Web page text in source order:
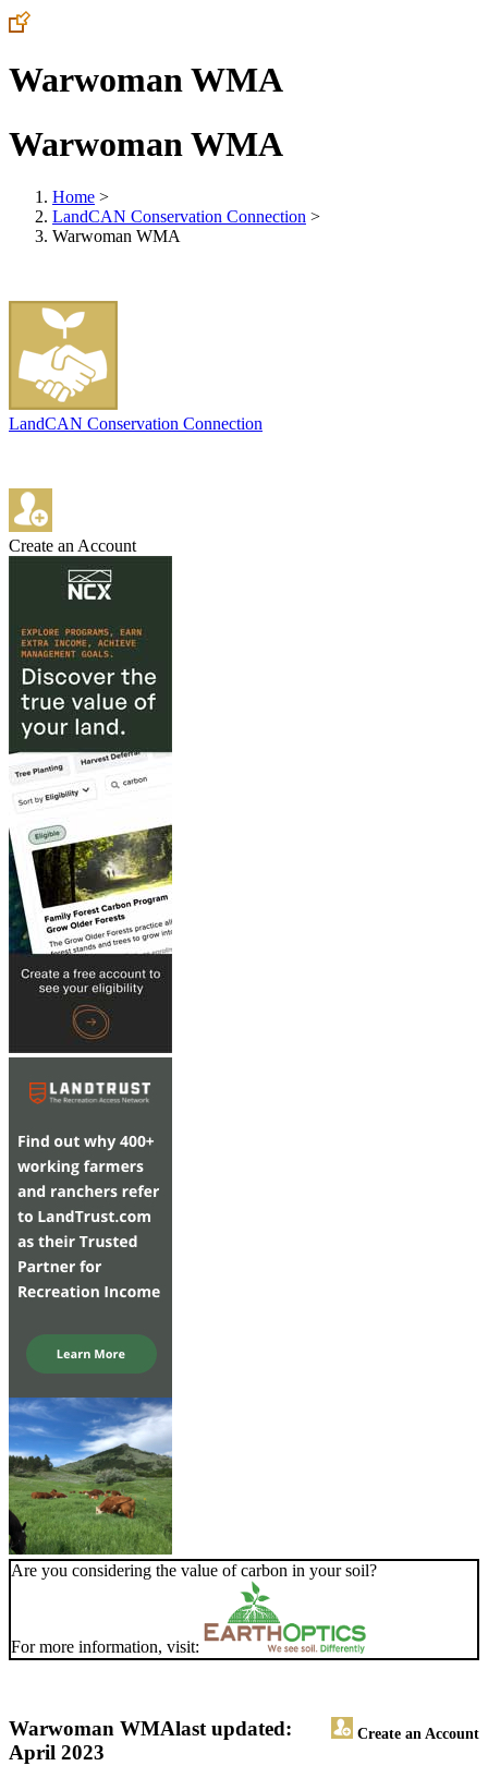
Warwoman WMA
Warwoman WMA
Home >
LandCAN Conservation Connection >
Warwoman WMA
LandCAN Conservation Connection
Create an Account
Are you considering the value of carbon in your soil?
For more information, visit:
Warwoman WMA Create an Account
last updated:
April 2023